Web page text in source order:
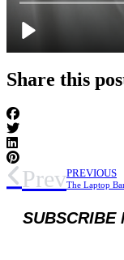
Share this
PrevPREVIOUS
The Laptop
SUBSCRIBE